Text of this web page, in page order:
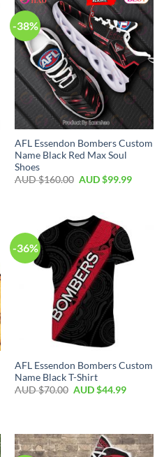
-38%
AFL Essendon Bombers Custom
Name Black Red Max Soul
Shoes
AUD $160.00 AUD $99.99
-36%
AFL Essendon Bombers Custom
Name Black T-Shirt
AUD $70.00 AUD $44.99